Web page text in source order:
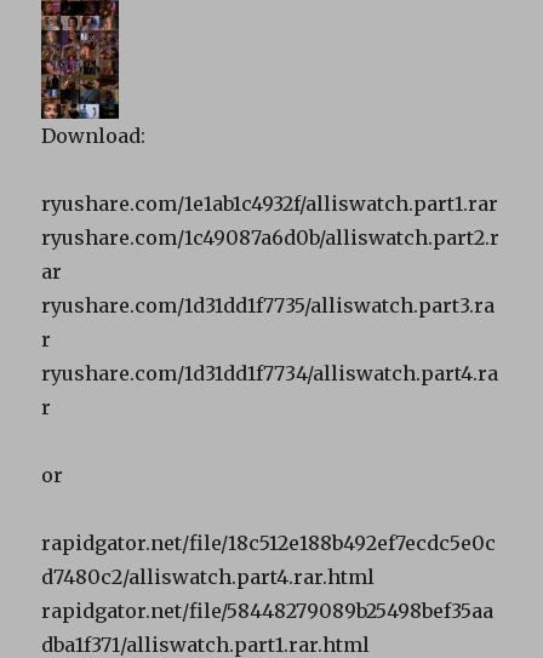
Download:
ryushare.com/1e1ab1c4932f/alliswatch.part1.rar
ryushare.com/1c49087a6d0b/alliswatch.part2.r
ar
ryushare.com/1d31dd1f7735/alliswatch.part3.ra
r
ryushare.com/1d31dd1f7734/alliswatch.part4.ra
r
or
rapidgator.net/file/18c512e188b492ef7ecdc5e0c
d7480c2/alliswatch.part4.rar.html
rapidgator.net/file/58448279089b25498bef35aa
dba1f371/alliswatch.part1.rar.html